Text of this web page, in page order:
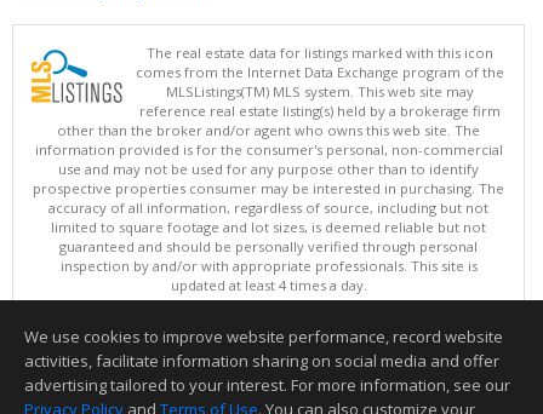
The real estate data for listings marked with this icon
comes from the Internet Data Exchange program of the
MLSListings(TM) MLS system. This web site may
reference real estate listing(s) held by a brokerage firm
other than the broker and/or agent who owns this web site. The
information provided is for the consumer's personal, non-commercial
use and may not be used for any purpose other than to identify
prospective properties consumer may be interested in purchasing. The
accuracy of all information, regardless of source, including but not
limited to square footage and lot sizes, is deemed reliable but not
guaranteed and should be personally verified through personal
inspection by and/or with appropriate professionals. This site is
updated at least 4 times a day.
Copyright © MLSListings Inc. 2026. All rights reserved
This content last updated on 08/07/2026 11:51 PM.
Information deemed reliable but not guaranteed to be accurate.
We use cookies to improve website performance, record website
activities, facilitate information sharing on social media and offer
advertising tailored to your interest. For more information, see our
Privacy Policy and Terms of Use. You can also customize your